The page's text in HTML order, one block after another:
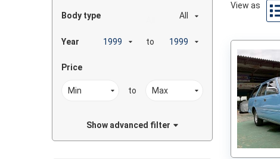
Body type All
Year to
Price
to
Show advanced filter
View as